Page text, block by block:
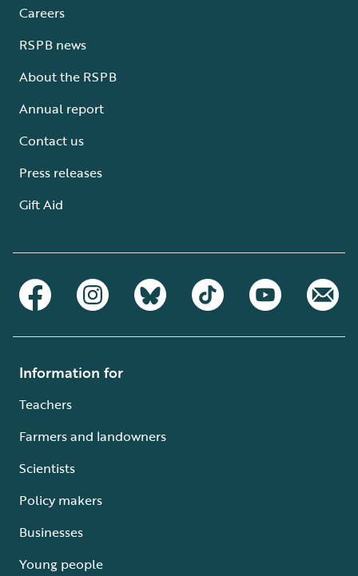
Careers
RSPB news
About the RSPB
Annual report
Contact us
Press releases
Gift Aid
Information for
Teachers
Farmers and landowners
Scientists
Policy makers
Businesses
Young people